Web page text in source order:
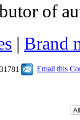
of
| Brand
Email this